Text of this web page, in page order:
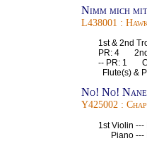
Nimm mich
L438001 :
1st & 2nd
PR: 4 2nd
-- PR: 1
Flute(s) &
No! No!
Y425002 :
1st Violin
Piano ---